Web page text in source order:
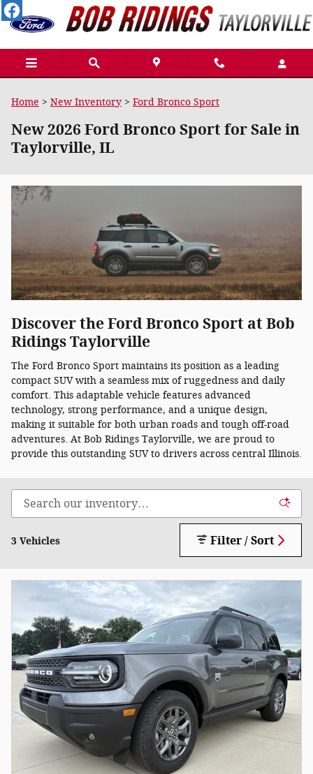
Skip to main content
Home > New Inventory > Ford Bronco Sport
New 2026 Ford Bronco Sport for Sale in
Taylorville, IL
Discover the Ford Bronco Sport at Bob
Ridings Taylorville
The Ford Bronco Sport maintains its position as a leading
compact SUV with a seamless mix of ruggedness and daily
comfort. This adaptable vehicle features advanced
technology, strong performance, and a unique design,
making it suitable for both urban roads and tough off-road
adventures. At Bob Ridings Taylorville, we are proud to
provide this outstanding SUV to drivers across central Illinois.
3 Vehicles Filter / Sort